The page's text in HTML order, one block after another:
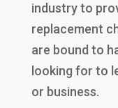
industry to
replacement
are bound to
looking for to
or business.